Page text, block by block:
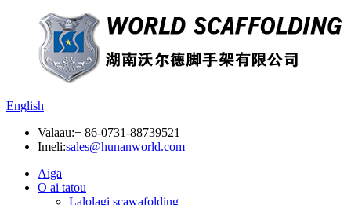
English
Valaau:+ 86-0731-88739521
Imeli:sales@hunanworld.com
Aiga
O ai tatou
Lalolagi scawafolding